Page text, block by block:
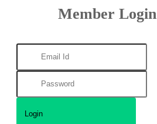
Member Login